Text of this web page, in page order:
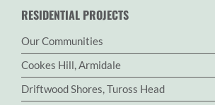
RESIDENTIAL PROJECTS
Our Communities
Cookes Hill, Armidale
Driftwood Shores, Tuross Head